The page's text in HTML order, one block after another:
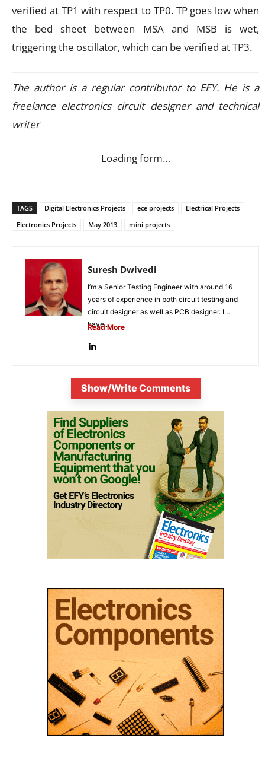
verified at TP1 with respect to TP0. TP goes low when
the bed sheet between MSA and MSB is wet,
triggering the oscillator, which can be verified at TP3.
The author is a regular contributor to EFY. He is a
freelance electronics circuit designer and technical
writer
Loading form…
TAGS Digital Electronics Projects ece projects
Electrical Projects
Electronics Projects
May 2013 mini projects
Suresh Dwivedi
I’m a Senior Testing Engineer with around 16
years of experience in both circuit testing and
circuit designer as well as PCB designer. I
have...
Read More
Show/Write Comments